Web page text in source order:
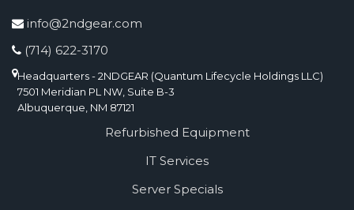
info@2ndgear.com
(714) 622-3170
Headquarters - 2NDGEAR (Quantum Lifecycle Holdings LLC)
7501 Meridian PL NW, Suite B-3
Albuquerque, NM 87121
Refurbished Equipment
IT Services
Server Specials